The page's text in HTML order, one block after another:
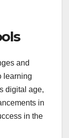
and
learning
digital age,
in
in the